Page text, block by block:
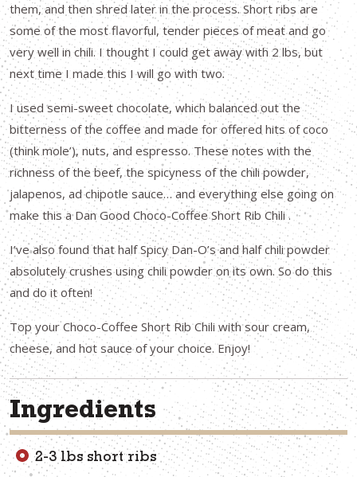
them, and then shred later in the process. Short ribs are
some of the most flavorful, tender pieces of meat and go
very well in chili. I thought I could get away with 2 lbs, but
next time I made this I will go with two.
I used semi-sweet chocolate, which balanced out the
bitterness of the coffee and made for offered hits of coco
(think mole’), nuts, and espresso. These notes with the
richness of the beef, the spicyness of the chili powder,
jalapenos, ad chipotle sauce… and everything else going on
make this a Dan Good Choco-Coffee Short Rib Chili .
I’ve also found that half Spicy Dan-O’s and half chili powder
absolutely crushes using chili powder on its own. So do this
and do it often!
Top your Choco-Coffee Short Rib Chili with sour cream,
cheese, and hot sauce of your choice. Enjoy!
Ingredients
2-3 lbs short ribs